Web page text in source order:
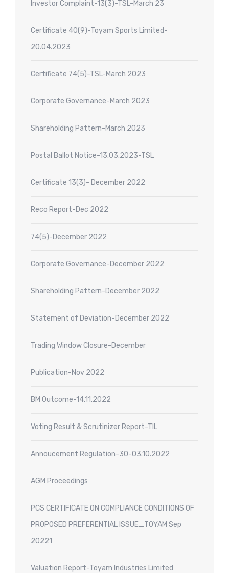
Investor Complaint-13(3)-TSL-March 23
Certificate 40(9)-Toyam Sports Limited-
20.04.2023
Certificate 74(5)-TSL-March 2023
Corporate Governance-March 2023
Shareholding Pattern-March 2023
Postal Ballot Notice-13.03.2023-TSL
Certificate 13(3)- December 2022
Reco Report-Dec 2022
74(5)-December 2022
Corporate Governance-December 2022
Shareholding Pattern-December 2022
Statement of Deviation-December 2022
Trading Window Closure-December
Publication-Nov 2022
BM Outcome-14.11.2022
Voting Result & Scrutinizer Report-TIL
Annoucement Regulation-30-03.10.2022
AGM Proceedings
PCS CERTIFICATE ON COMPLIANCE CONDITIONS OF
PROPOSED PREFERENTIAL ISSUE_TOYAM Sep
20221
Valuation Report-Toyam Industries Limited